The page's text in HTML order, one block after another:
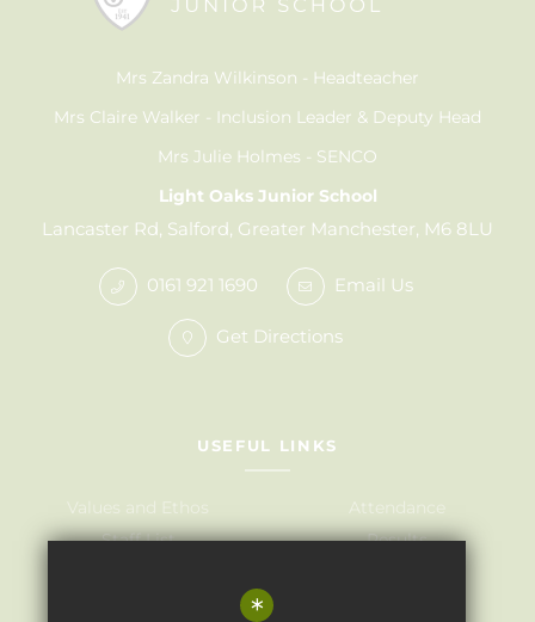
Mrs Zandra Wilkinson
Headteacher
Mrs Claire Walker
Inclusion Leader & Deputy Head
Mrs Julie Holmes
SENCO
Light Oaks Junior School
Lancaster Rd, Salford, Greater Manchester, M6 8LU
0161 921 1690 Email Us
Get Directions
USEFUL LINKS
Values and Ethos
Staff List
Attendance
Results
*